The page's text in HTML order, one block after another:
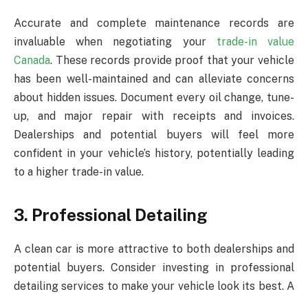
Accurate and complete maintenance records are
invaluable when negotiating your trade-in value
Canada. These records provide proof that your vehicle
has been well-maintained and can alleviate concerns
about hidden issues. Document every oil change, tune-
up, and major repair with receipts and invoices.
Dealerships and potential buyers will feel more
confident in your vehicle’s history, potentially leading
to a higher trade-in value.
3. Professional Detailing
A clean car is more attractive to both dealerships and
potential buyers. Consider investing in professional
detailing services to make your vehicle look its best. A